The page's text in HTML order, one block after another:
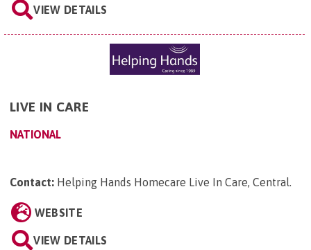
VIEW DETAILS
LIVE IN CARE
NATIONAL
Contact: Helping Hands Homecare Live In Care, Central.
WEBSITE
VIEW DETAILS